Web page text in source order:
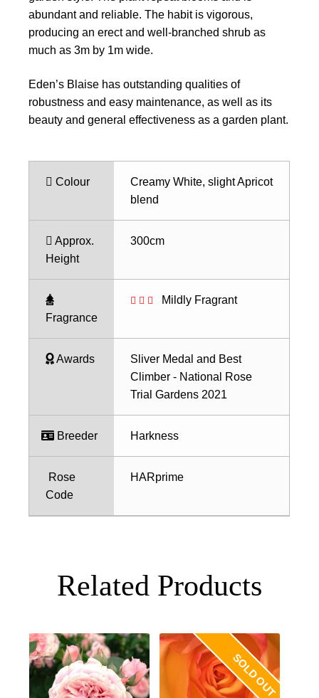
abundant and reliable. The habit is vigorous,
producing an erect and well-branched shrub as
much as 3m by 1m wide.
Eden’s Blaise has outstanding qualities of
robustness and easy maintenance, as well as its
beauty and general effectiveness as a garden plant.
Colour
Creamy White, slight Apricot
blend
Approx.
Height
300cm
Fragrance
Mildly Fragrant
Awards
Sliver Medal and Best
Climber - National Rose
Trial Gardens 2021
Breeder Harkness
Rose
Code
HARprime
Related Products
SOLD OUT